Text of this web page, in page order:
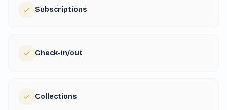
Subscriptions
Check-in/out
Collections